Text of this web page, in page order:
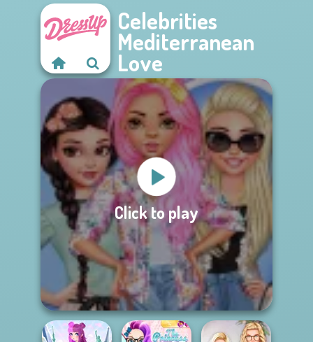
Celebrities
Mediterranean
Love
Click to play